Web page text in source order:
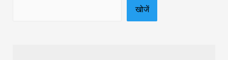
खोजें